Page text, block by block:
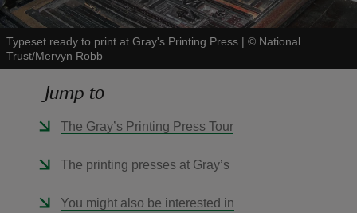
Typeset ready to print at Gray's Printing Press | © National
Trust/Mervyn Robb
Jump to
The Gray’s Printing Press Tour
The printing presses at Gray’s
You might also be interested in